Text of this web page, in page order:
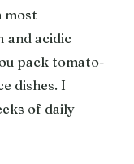
most
and acidic
pack tomato-
dishes. I
of daily